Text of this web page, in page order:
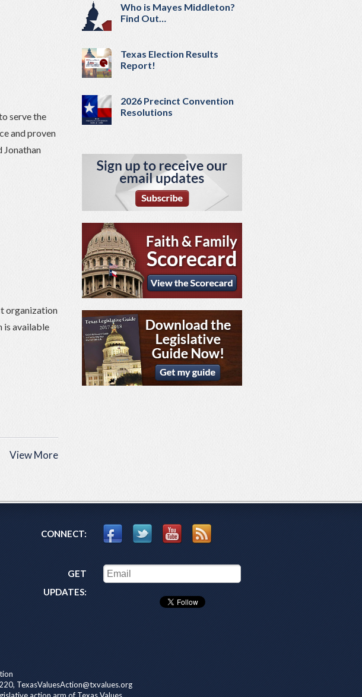
serve the
and proven
Jonathan
organization
is available
View More
Who is Mayes Middleton?
Find Out…
Texas Election Results
Report!
2026 Precinct Convention
Resolutions
CONNECT:
GET
UPDATES:
TexasValuesAction@txvalues.org